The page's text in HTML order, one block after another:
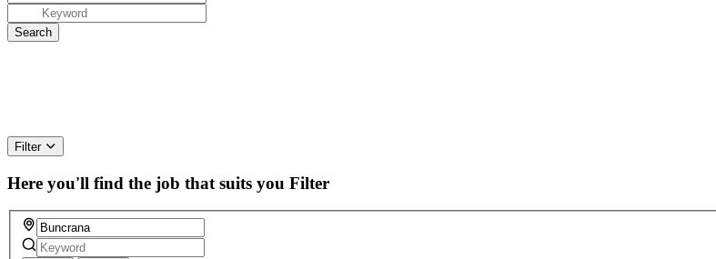
Filter
Here you'll find the job that suits you Filter